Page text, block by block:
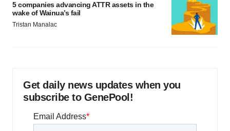
5 companies advancing ATTR assets in the
wake of Wainua’s fail
Tristan Manalac
Get daily news updates when you
subscribe to GenePool!